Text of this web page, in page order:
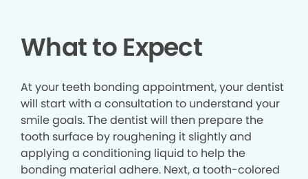
What to Expect
At your teeth bonding appointment, your dentist
will start with a consultation to understand your
smile goals. The dentist will then prepare the
tooth surface by roughening it slightly and
applying a conditioning liquid to help the
bonding material adhere. Next, a tooth-colored